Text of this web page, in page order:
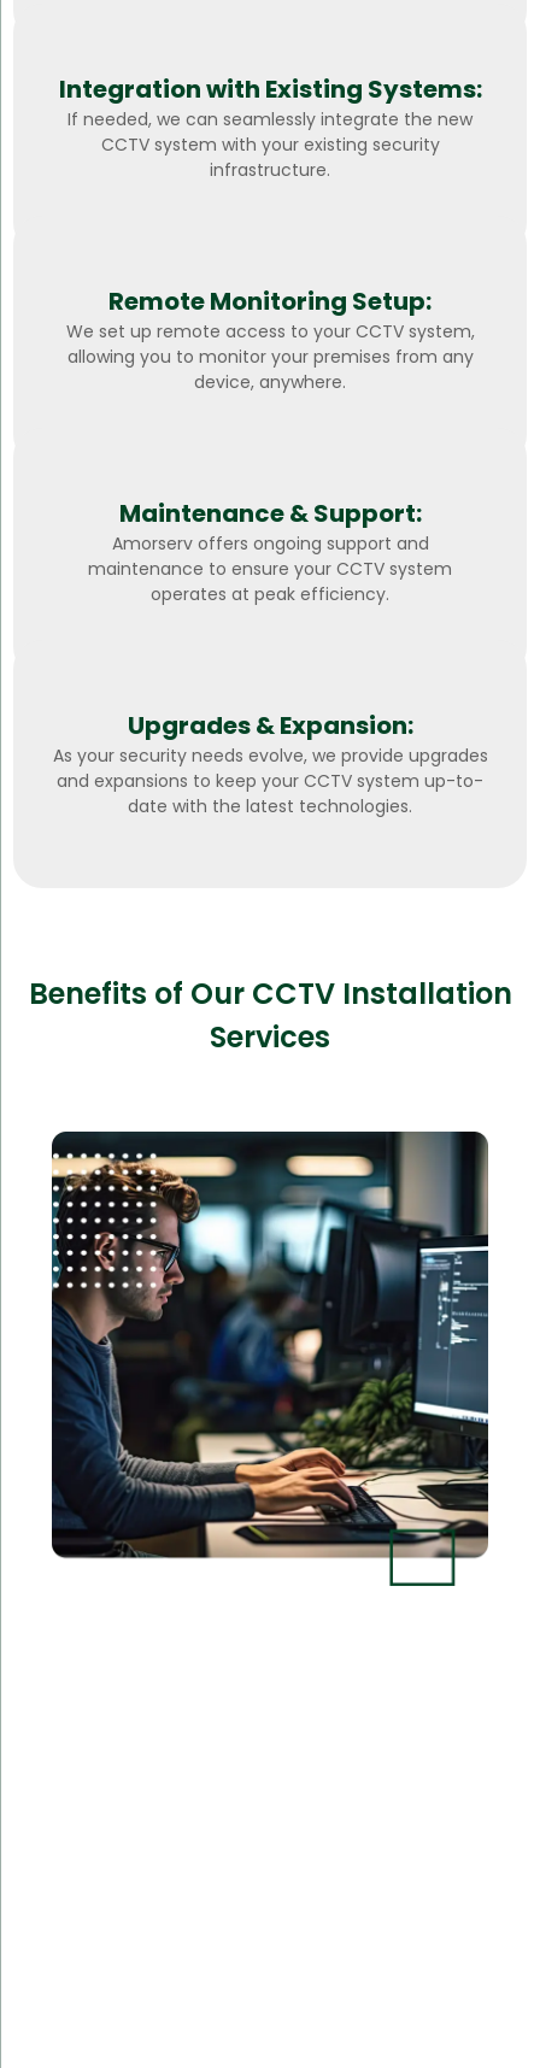
Integration with Existing Systems:
If needed, we can seamlessly integrate the new
CCTV system with your existing security
infrastructure.
Remote Monitoring Setup:
We set up remote access to your CCTV system,
allowing you to monitor your premises from any
device, anywhere.
Maintenance & Support:
Amorserv offers ongoing support and
maintenance to ensure your CCTV system
operates at peak efficiency.
Upgrades & Expansion:
As your security needs evolve, we provide upgrades
and expansions to keep your CCTV system up-to-
date with the latest technologies.
Benefits of Our CCTV Installation
Services